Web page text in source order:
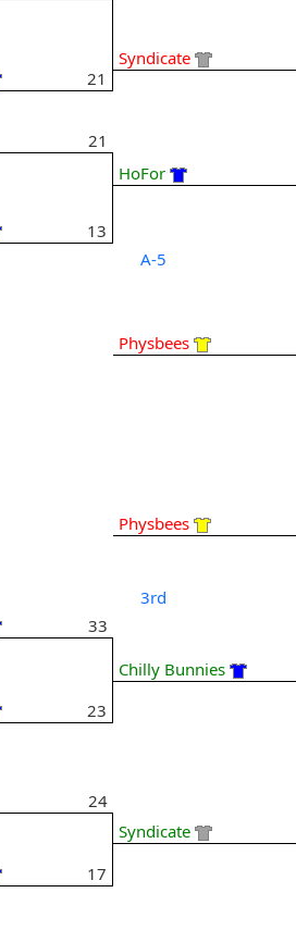
21
21
13
Syndicate
HoFor
A-5
Physbees
33
23
Physbees
3rd
Chilly Bunnies
24
17
Syndicate